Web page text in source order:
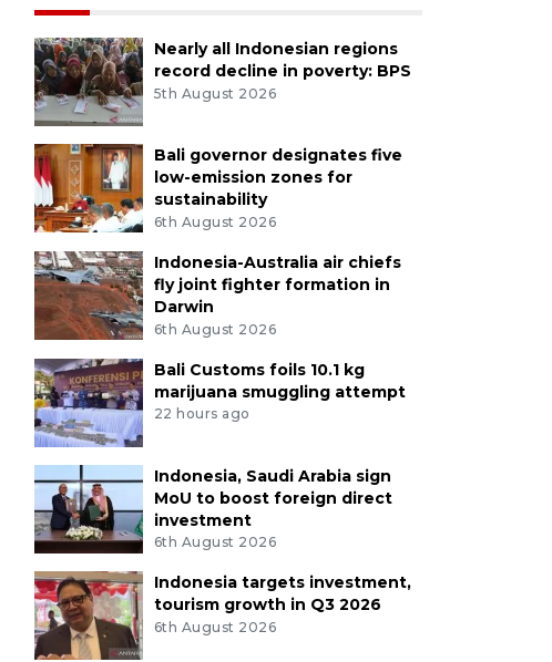
Nearly all Indonesian regions
record decline in poverty: BPS
5th August 2026
Bali governor designates five
low-emission zones for
sustainability
6th August 2026
Indonesia-Australia air chiefs
fly joint fighter formation in
Darwin
6th August 2026
Bali Customs foils 10.1 kg
marijuana smuggling attempt
22 hours ago
Indonesia, Saudi Arabia sign
MoU to boost foreign direct
investment
6th August 2026
Indonesia targets investment,
tourism growth in Q3 2026
6th August 2026